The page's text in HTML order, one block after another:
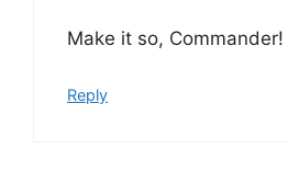
Make it so, Commander!
Reply